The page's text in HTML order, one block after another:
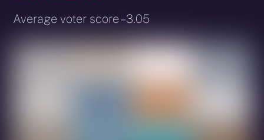
Average voter score – 3.05